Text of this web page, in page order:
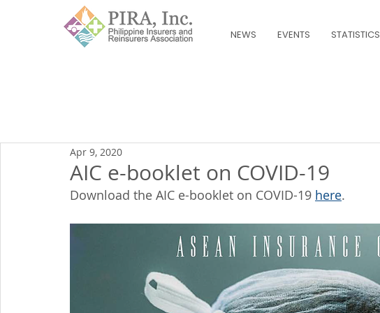
NEWS EVENTS STATISTICS
AIC e-booklet on COVID-19
Apr 9, 2020
Download the AIC e-booklet on COVID-19 here.